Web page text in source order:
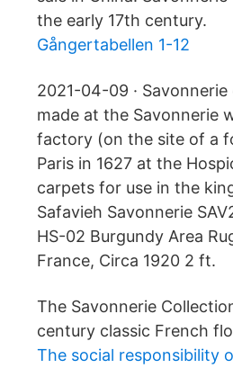
the early 17th century.
Gångertabellen 1-12
2021-04-09 ·
made at the Savonnerie
factory (on the site of a
Paris in 1627 at the
carpets for use in the
Safavieh Savonnerie
HS-02 Burgundy Area
France, Circa 1920 2 ft.
The Savonnerie
century classic French
The social responsibility